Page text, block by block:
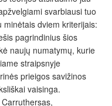
svarbiausi tuo
dviem kriterijais:
pagrindinius šios
naujų numatymų, kurie
straipsnyje
prieigos savižinos
vaisinga.